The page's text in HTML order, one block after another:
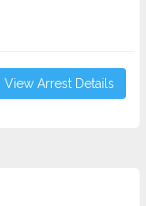
View Arrest Details